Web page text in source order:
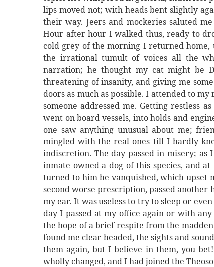
lips moved not; with heads bent slightly
their way. Jeers and mockeries saluted
Hour after hour I walked thus, ready to
cold grey of the morning I returned home,
the irrational tumult of voices all the
narration; he thought my cat might be
threatening of insanity, and giving me
doors as much as possible. I attended to
someone addressed me. Getting restless
went on board vessels, into holds and
one saw anything unusual about me;
mingled with the real ones till I hardly
indiscretion. The day passed in misery;
inmate owned a dog of this species, and
turned to him he vanquished, which upset
second worse prescription, passed
my ear. It was useless to try to sleep or
day I passed at my office again or with
the hope of a brief respite from the
found me clear headed, the sights and
them again, but I believe in them, you
wholly changed, and I had joined the